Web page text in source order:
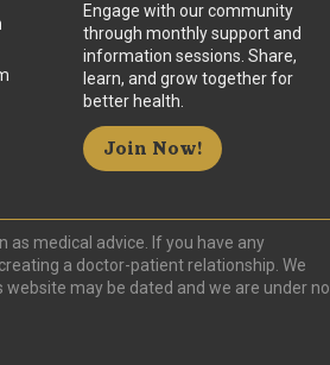
Engage with our community
through monthly support and
information sessions. Share,
learn, and grow together for
better health.
Join Now!
as medical advice. If you have any
a doctor-patient relationship. We
may be dated and we are under no